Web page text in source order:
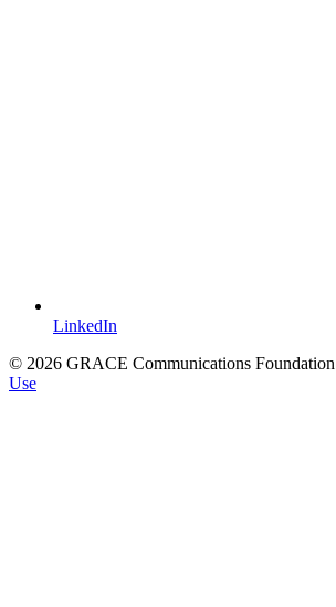
LinkedIn
© 2026 GRACE Communications Foundation
Use